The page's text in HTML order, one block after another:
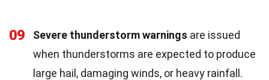
09 Severe thunderstorm warnings are issued
when thunderstorms are expected to produce
large hail, damaging winds, or heavy rainfall.